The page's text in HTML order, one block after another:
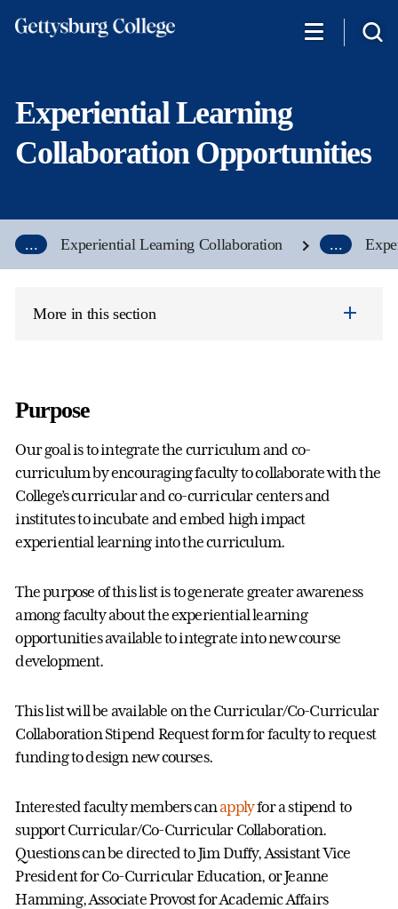
Experiential Learning
Collaboration Opportunities
... Experiential Learning Collaboration ...
More in this section
Purpose
Our goal is to integrate the curriculum and co-
curriculum by encouraging faculty to collaborate with the
College’s curricular and co-curricular centers and
institutes to incubate and embed high impact
experiential learning into the curriculum.
The purpose of this list is to generate greater awareness
among faculty about the experiential learning
opportunities available to integrate into new course
development.
This list will be available on the Curricular/Co-Curricular
Collaboration Stipend Request form for faculty to request
funding to design new courses.
Interested faculty members canapplyfor a stipend to
support Curricular/Co-Curricular Collaboration.
Questions can be directed to Jim Duffy, Assistant Vice
President for Co-Curricular Education, or Jeanne
Hamming, Associate Provost for Academic Affairs